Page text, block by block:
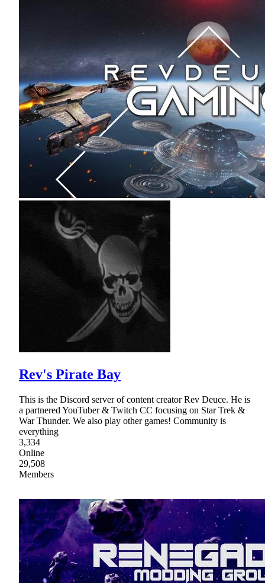
Rev's Pirate Bay
This is the Discord server of content creator Rev Deuce. He is
a partnered YouTuber & Twitch CC focusing on Star Trek &
War Thunder. We also play other games! Community is
everything
3,334
Online
29,508
Members